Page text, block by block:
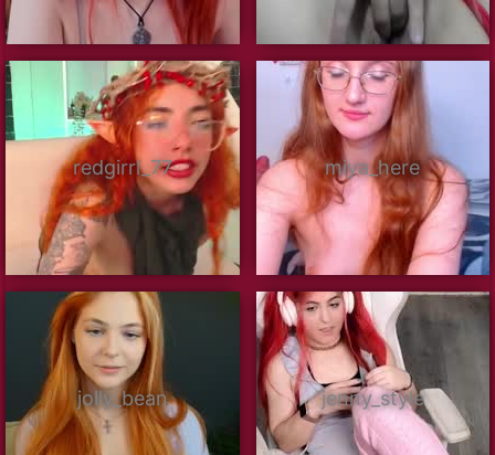
redgirrl_77 miya_here
jolly_bean jenny_style